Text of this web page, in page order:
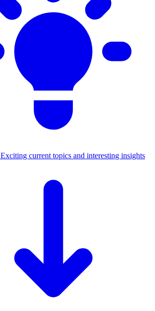
Exciting current topics and interesting insights